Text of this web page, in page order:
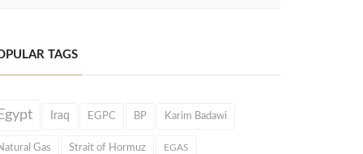
TAGS
Iraq EGPC BP Karim Badawi
Gas Strait of Hormuz EGAS